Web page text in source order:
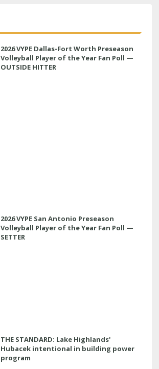
2026 VYPE Dallas-Fort Worth Preseason
Volleyball Player of the Year Fan Poll —
OUTSIDE HITTER
2026 VYPE San Antonio Preseason
Volleyball Player of the Year Fan Poll —
SETTER
THE STANDARD: Lake Highlands'
Hubacek intentional in building power
program